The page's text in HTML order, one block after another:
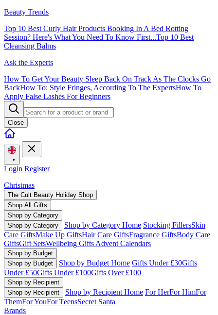
Beauty Trends
Top 10 Best Curly Hair Products Booking In A Bed Rotting
Session? Here's What You Need To Know First...Top 10 Best
Cleansing Balms
Ask the Experts
How To Get Your Beauty Sleep Back On Track As The Clocks Go
BackHow To: Style Fringes, According To The ExpertsHow To
Apply False Lashes For Beginners
Close
•
Login Register
Christmas
The Cult Beauty Holiday Shop
Shop All Gifts
Shop by Category
Shop by Category
Shop by Category Home Stocking FillersSkin
Care GiftsMake Up GiftsHair Care GiftsFragrance GiftsBody Care
GiftsGift SetsWellbeing Gifts Advent Calendars
Shop by Budget
Shop by Budget
Shop by Budget Home Gifts Under £30Gifts
Under £50Gifts Under £100Gifts Over £100
Shop by Recipient
Shop by Recipient
Shop by Recipient Home For HerFor HimFor
ThemFor YouFor TeensSecret Santa
Brands